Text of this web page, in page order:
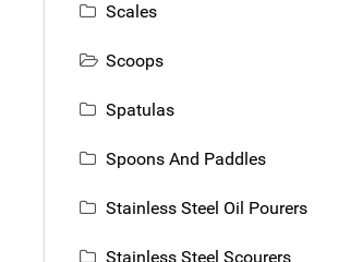
Scales
Scoops
Spatulas
Spoons And Paddles
Stainless Steel Oil Pourers
Stainless Steel Scourers